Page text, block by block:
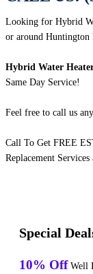
Looking for Hybrid
or around Huntington
Hybrid Water
Same Day Service!
Feel free to call us
Call To Get FREE
Replacement
Special
10% Off Well